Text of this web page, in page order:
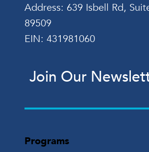
Join Our
Address: 639 Isbell Rd,
89509
EIN: 431981060
Programs